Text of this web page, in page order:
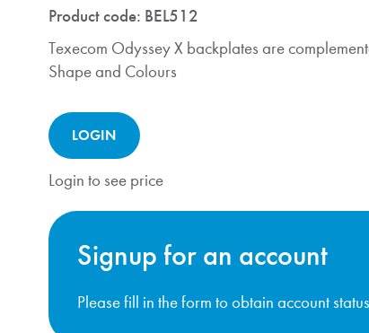
Product code: BEL512
Texecom Odyssey X backplates are
Shape and Colours
LOGIN
Login to see price
Signup for an account
Please fill in the form to obtain account